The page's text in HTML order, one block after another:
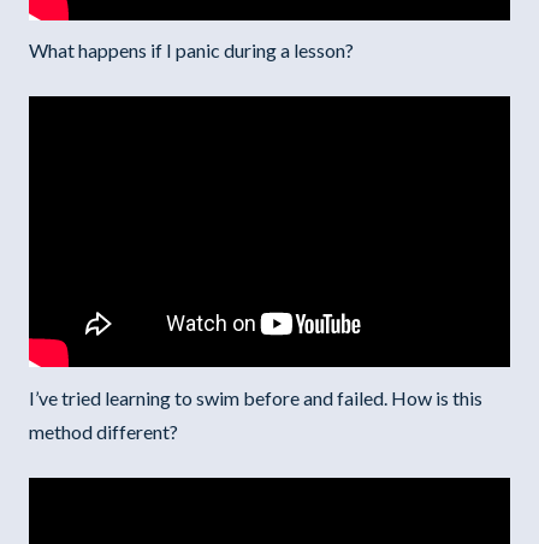
What happens if I panic during a lesson?
I’ve tried learning to swim before and failed. How is this
method different?